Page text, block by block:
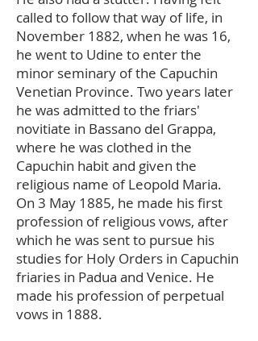
called to follow that way of life, in
November 1882, when he was 16,
he went to Udine to enter the
minor seminary of the Capuchin
Venetian Province. Two years later
he was admitted to the friars'
novitiate in Bassano del Grappa,
where he was clothed in the
Capuchin habit and given the
religious name of Leopold Maria.
On 3 May 1885, he made his first
profession of religious vows, after
which he was sent to pursue his
studies for Holy Orders in Capuchin
friaries in Padua and Venice. He
made his profession of perpetual
vows in 1888.